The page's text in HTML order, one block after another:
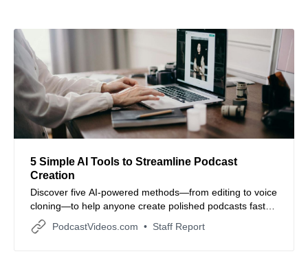
5 Simple AI Tools to Streamline Podcast
Creation
Discover five AI-powered methods—from editing to voice
cloning—to help anyone create polished podcasts faster
and more efficiently.
PodcastVideos.com Staff Report